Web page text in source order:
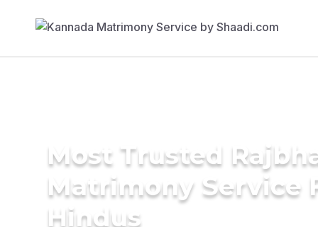
Most Trusted
Matrimony Service
Hindus